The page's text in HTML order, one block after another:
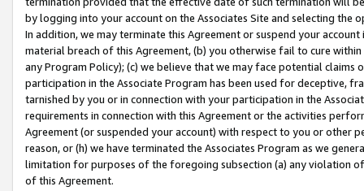
by logging into your account on the Associates Site and selecting the
In addition, we may terminate this Agreement or suspend your
material breach of this Agreement, (b) you otherwise fail to cure
any Program Policy); (c) we believe that we may face potential
participation in the Associate Program has been used for deceptive,
tarnished by you or in connection with your participation in the
requirements in connection with this Agreement or the activities
Agreement (or suspended your account) with respect to you or other
reason, or (h) we have terminated the Associates Program as we
limitation for purposes of the foregoing subsection (a) any violation
of this Agreement.